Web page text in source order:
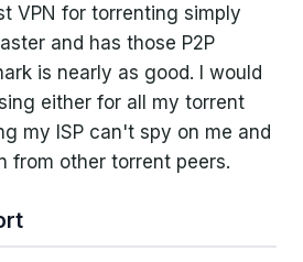
VPN for torrenting simply
and has those P2P
is nearly as good. I would
either for all my torrent
my ISP can't spy on me and
from other torrent peers.